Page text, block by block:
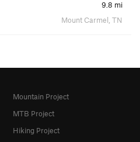
9.8 mi
Mount Carmel, TN
Mountain Project
MTB Project
Hiking Project